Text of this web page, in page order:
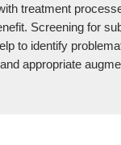
treatment
Screening for
to identify
appropriate